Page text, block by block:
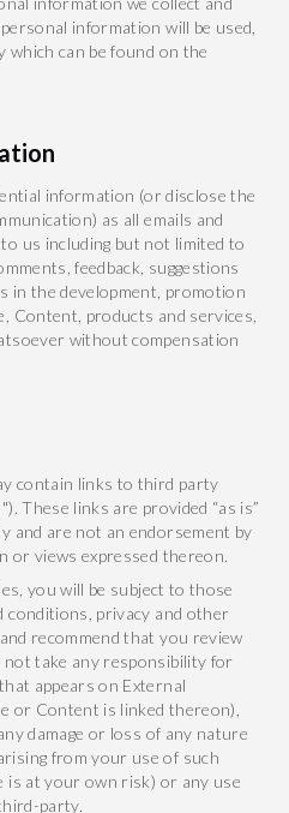
information will be used,
which can be found on the
information (or disclose the
as all emails and
us including but not limited to
feedback, suggestions
in the development, promotion
Content, products and services,
without compensation
contain links to third party
These links are provided “as is”
and are not an endorsement by
or views expressed thereon.
you will be subject to those
conditions, privacy and other
recommend that you review
not take any responsibility for
appears on External
or Content is linked thereon),
damage or loss of any nature
from your use of such
is at your own risk) or any use
party.